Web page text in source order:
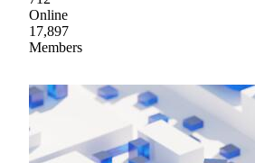
Online
17,897
Members